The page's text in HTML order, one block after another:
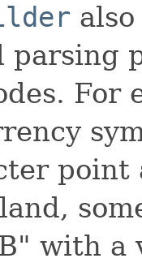
parsing
with a